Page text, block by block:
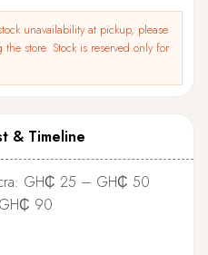
unavailability at pickup, please
store. Stock is reserved only for
& Timeline
GH₵ 25 – GH₵ 50
90